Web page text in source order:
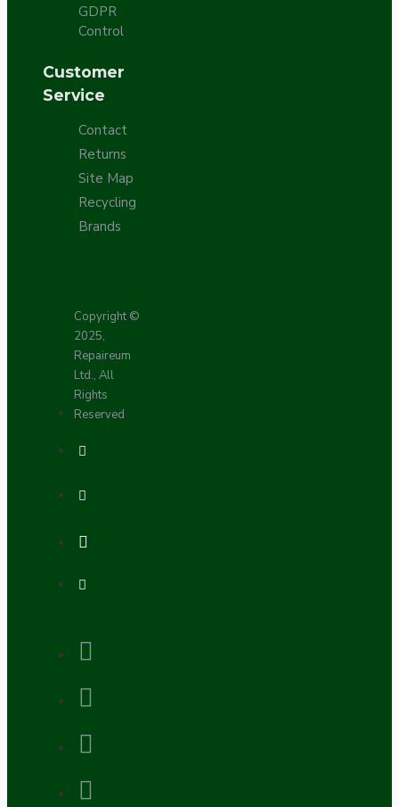
GDPR
Control
Customer
Service
Contact
Returns
Site Map
Recycling
Brands
Copyright ©
2025,
Repaireum
Ltd., All
Rights
Reserved